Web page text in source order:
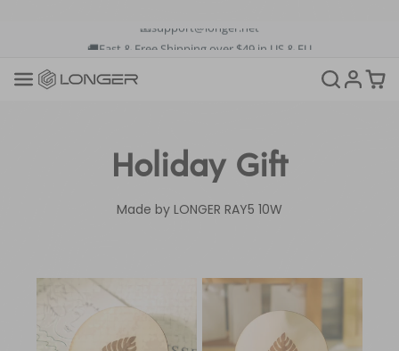
🚚Fast & Free Shipping over $49 in US & EU
🚚Fast & Free Shipping over $49 in US & EU
Holiday Gift
Made by LONGER RAY5 10W